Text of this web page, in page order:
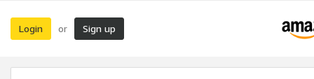
Login or Sign up